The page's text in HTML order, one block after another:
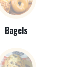
Bagels